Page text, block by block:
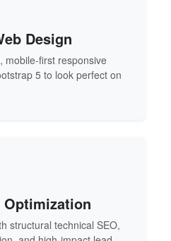
Design
mobile-first responsive
5 to look perfect on
Optimization
structural technical SEO,